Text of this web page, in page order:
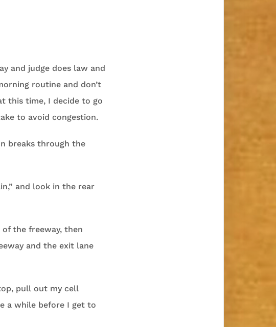
and judge does law and
routine and don’t
this time, I decide to go
to avoid congestion.
breaks through the
and look in the rear
the freeway, then
and the exit lane
pull out my cell
a while before I get to